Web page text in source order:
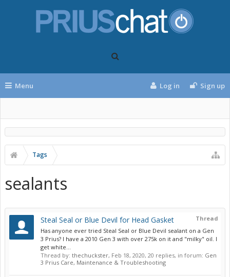
Menu Log in Sign up
Tags
sealants
Thread
Steal Seal or Blue Devil for Head Gasket
Has anyone ever tried Steal Seal or Blue Devil sealant on a Gen
3 Prius? I have a 2010 Gen 3 with over 275k on it and "milky" oil. I
get white...
Thread by: thechuckster, Feb 18, 2020, 20 replies, in forum: Gen
3 Prius Care, Maintenance & Troubleshooting